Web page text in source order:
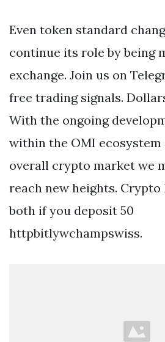
Even token standard
continue its role by being
exchange. Join us on
free trading signals.
With the ongoing
within the OMI ecosystem
overall crypto market we
reach new heights. Crypto
both if you deposit 50
httpbitlywchampswiss.